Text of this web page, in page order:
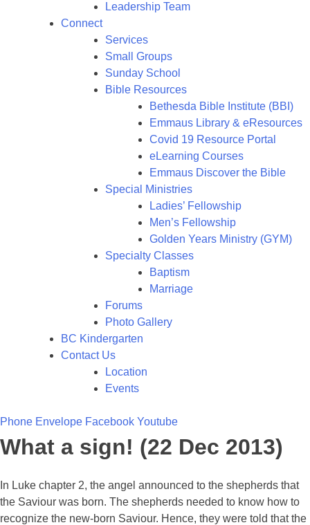
Leadership Team
Connect
Services
Small Groups
Sunday School
Bible Resources
Bethesda Bible Institute (BBI)
Emmaus Library & eResources
Covid 19 Resource Portal
eLearning Courses
Emmaus Discover the Bible
Special Ministries
Ladies’ Fellowship
Men’s Fellowship
Golden Years Ministry (GYM)
Specialty Classes
Baptism
Marriage
Forums
Photo Gallery
BC Kindergarten
Contact Us
Location
Events
Phone Envelope Facebook Youtube
What a sign! (22 Dec 2013)
In Luke chapter 2, the angel announced to the shepherds that
the Saviour was born. The shepherds needed to know how to
recognize the new-born Saviour. Hence, they were told that the